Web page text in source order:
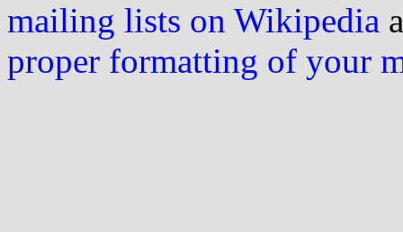
mailing lists on Wikipedia
proper formatting of your